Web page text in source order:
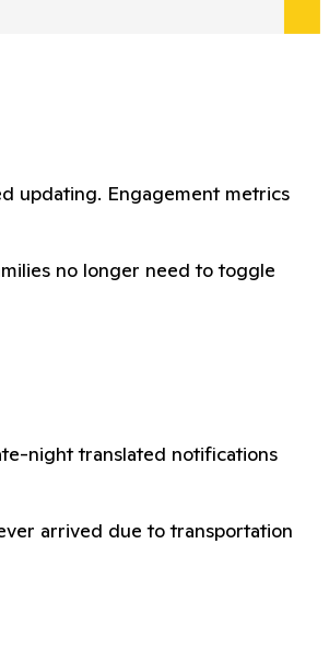
updating. Engagement metrics
no longer need to toggle
night translated notifications
arrived due to transportation